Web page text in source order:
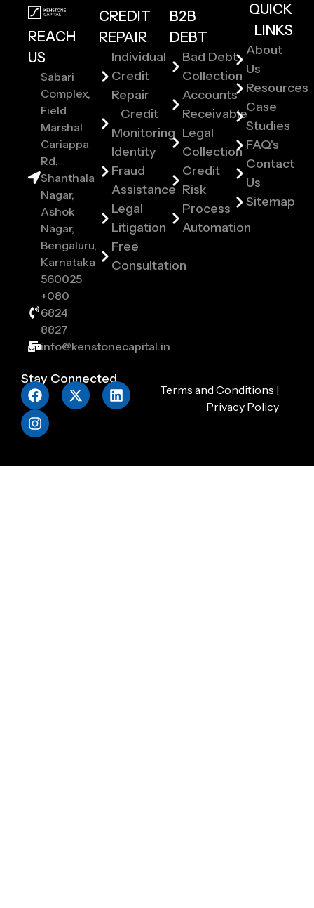
CREDIT
REPAIR
Individual
Credit
Repair
Credit
Monitoring
Identity
Fraud
Assistance
Legal
Litigation
Free
Consultation
B2B
DEBT
Bad Debt
Collection
Accounts
Receivable
Legal
Collection
Credit
Risk
Process
Automation
REACH
US
Sabari
Complex,
Field
Marshal
Cariappa
Rd,
Shanthala
Nagar,
Ashok
Nagar,
Bengaluru,
Karnataka
560025
+080
6824
8827
info@kenstonecapital.in
QUICK
LINKS
About
Us
Resources
Case
Studies
FAQ's
Contact
Us
Sitemap
Stay Connected
Terms and Conditions |
Privacy Policy